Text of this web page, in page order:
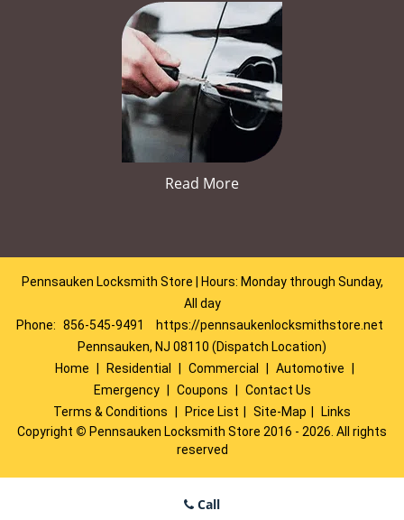
Read More
Pennsauken Locksmith Store | Hours: Monday through Sunday,
All day
Phone: 856-545-9491
https://pennsaukenlocksmithstore.net
Pennsauken, NJ 08110 (Dispatch Location)
Home
Residential Commercial Automotive
Emergency
Coupons
Contact Us
Terms & Conditions
Price List Site-Map
Links
Copyright © Pennsauken Locksmith Store 2016 - 2026. All rights
reserved
Call